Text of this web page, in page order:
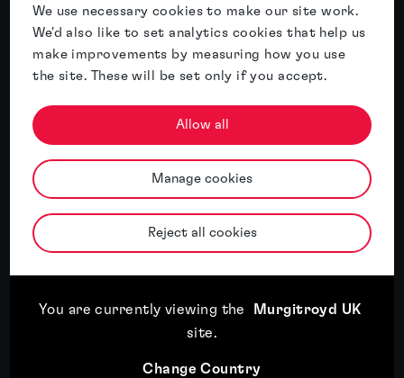
We use necessary cookies to make our site work.
We'd also like to set analytics cookies that help us
make improvements by measuring how you use
the site. These will be set only if you accept.
Allow all
Manage cookies
Reject all cookies
You are currently viewing the
Murgitroyd UK
site.
Change Country
Expansion plans mean little if you can’t
use the brand
18th May, 2026
Three key themes from INTA 2026: AI, economic
uncertainty and a changing IP landscape
18th May, 2026 Read article